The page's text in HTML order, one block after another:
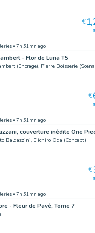
• 7h 51mn ago
€
- Flor de Luna T5
(Encrage), Pierre Boisserie
• 7h 51mn ago
€
Baldazzini, Eiichiro Oda (Concept)
• 7h 51mn ago
€
- Fleur de Pavé, Tome 7